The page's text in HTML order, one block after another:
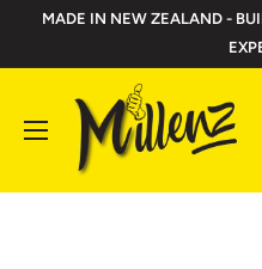
MADE IN NEW ZEALAND -
Millenz
Toolbelts